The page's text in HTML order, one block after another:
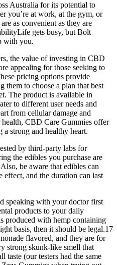
Australia for its potential to
you’re at work, at the gym, or
as convenient as they are
gets busy, but Bolt
with you.
the value of investing in CBD
appealing for those seeking to
pricing options provide
to choose a plan that best
The product is available in
to different user needs and
from cellular damage and
CBD Care Gummies offer
strong and healthy heart.
by third-party labs for
the edibles you purchase are
be aware that edibles can
effect, and the duration can last
speaking with your doctor first
products to your daily
produced with hemp containing
basis, then it should be legal.17
flavored, and they are for
strong skunk-like smell that
taste (our testers had the same